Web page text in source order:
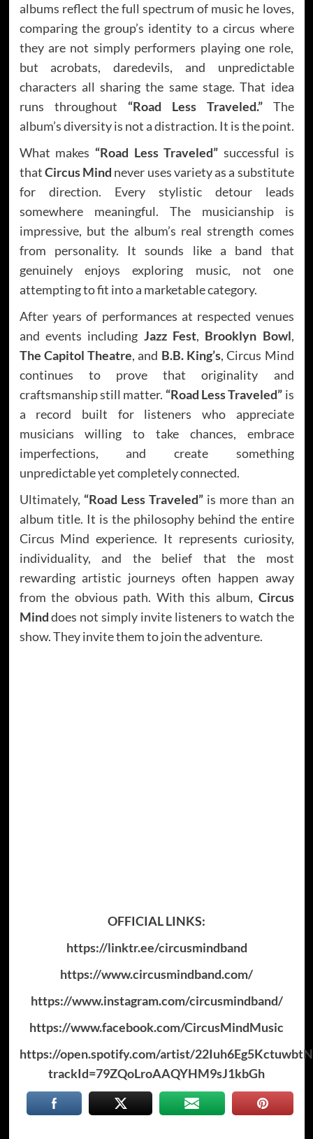
albums reflect the full spectrum of music he loves,
comparing the group’s identity to a circus where
they are not simply performers playing one role,
but acrobats, daredevils, and unpredictable
characters all sharing the same stage. That idea
runs throughout “Road Less Traveled.”The
album’s diversity is not a distraction. It is the point.
What makes “Road Less Traveled” successful is
thatCircus Mind never uses variety as a substitute
for direction. Every stylistic detour leads
somewhere meaningful. The musicianship is
impressive, but the album’s real strength comes
from personality. It sounds like a band that
genuinely enjoys exploring music, not one
attempting to fit into a marketable category.
After years of performances at respected venues
and events including Jazz Fest, Brooklyn Bowl,
The Capitol Theatre, and B.B. King’s, Circus Mind
continues to prove that originality and
craftsmanship still matter. “Road Less Traveled” is
a record built for listeners who appreciate
musicians willing to take chances, embrace
imperfections, and create something
unpredictable yet completely connected.
Ultimately, “Road Less Traveled”is more than an
album title. It is the philosophy behind the entire
Circus Mind experience. It represents curiosity,
individuality, and the belief that the most
rewarding artistic journeys often happen away
from the obvious path. With this album, Circus
Minddoes not simply invite listeners to watch the
show. They invite them to join the adventure.
OFFICIAL LINKS:
https://linktr.ee/circusmindband
https://www.circusmindband.com/
https://www.instagram.com/circusmindband/
https://www.facebook.com/CircusMindMusic
https://open.spotify.com/artist/
trackId=79ZQoLroAAQYHM9sJ1kbGh